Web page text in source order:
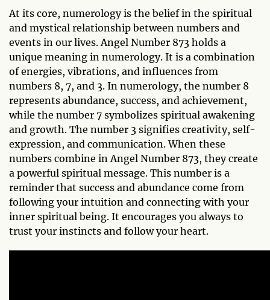
At its core, numerology is the belief in the spiritual
and mystical relationship between numbers and
events in our lives. Angel Number 873 holds a
unique meaning in numerology. It is a combination
of energies, vibrations, and influences from
numbers 8, 7, and 3. In numerology, the number 8
represents abundance, success, and achievement,
while the number 7 symbolizes spiritual awakening
and growth. The number 3 signifies creativity, self-
expression, and communication. When these
numbers combine in Angel Number 873, they create
a powerful spiritual message. This number is a
reminder that success and abundance come from
following your intuition and connecting with your
inner spiritual being. It encourages you always to
trust your instincts and follow your heart.